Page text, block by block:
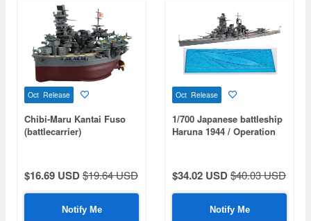
Oct Release
Chibi-Maru Kantai Fuso
(battlecarrier)
$16.69 USD$19.64 USD
Notify Me
Oct Release
1/700 Japanese battleship
Haruna 1944 / Operation
$34.02 USD$40.03 USD
Notify Me